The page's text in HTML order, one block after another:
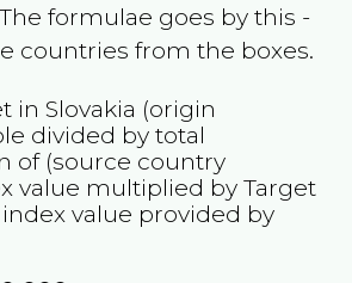
formulae goes by this -
countries from the boxes.
in Slovakia (origin
divided by total
of (source country
value multiplied by Target
index value provided by